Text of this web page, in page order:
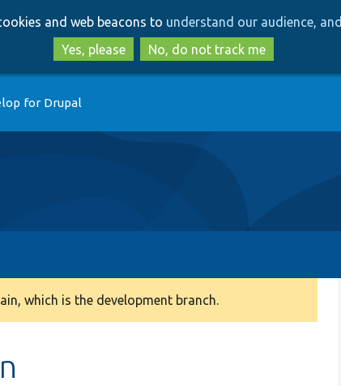
to
main
content
to
search
and web beacons to understand our audience,
Yes, please
No, do not track me
for Drupal
which is the development branch.